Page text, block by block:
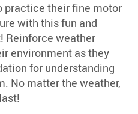
practice their fine motor
with this fun and
Reinforce weather
environment as they
for understanding
No matter the weather,